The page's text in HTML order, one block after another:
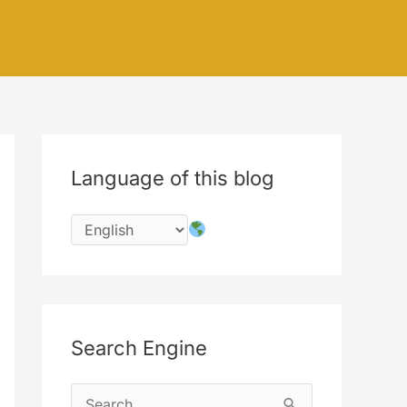
Language of this blog
Search Engine